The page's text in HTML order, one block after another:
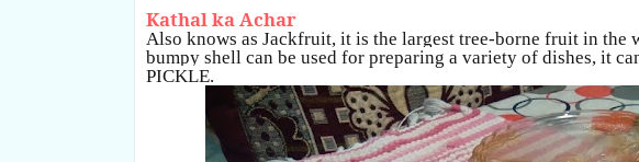
Kathal ka Achar
Also knows as Jackfruit, it is the largest tree-borne fruit in the
bumpy shell can be used for preparing a variety of dishes, it
PICKLE.